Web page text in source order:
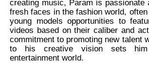
creating music, Param is passionate
fresh faces in the fashion world,
young models opportunities to
videos based on their caliber and
commitment to promoting new talent
to his creative vision sets
entertainment world.